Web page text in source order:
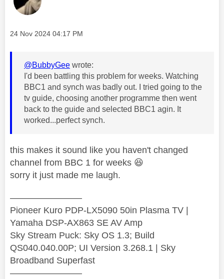
Message posted on
‎24 Nov 2024 04:17 PM
@BubbyGee wrote:
I'd been battling this problem for weeks. Watching
BBC1 and synch was badly out. I tried going to the
tv guide, choosing another programme then went
back to the guide and selected BBC1 agin. It
worked...perfect synch.
this makes it sound like you haven't changed
channel from BBC 1 for weeks 😆
sorry it just made me laugh.
————————
Pioneer Kuro PDP-LX5090 50in Plasma TV |
Yamaha DSP-AX863 SE AV Amp
Sky Stream Puck: Sky OS 1.3; Build
QS040.040.00P; UI Version 3.268.1 | Sky
Broadband Superfast
————————